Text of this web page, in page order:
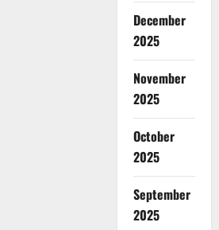
December
2025
November
2025
October
2025
September
2025